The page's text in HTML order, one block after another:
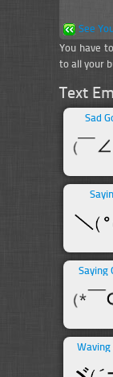
See
You have
to all your
Text
Sad
Saying
Waving